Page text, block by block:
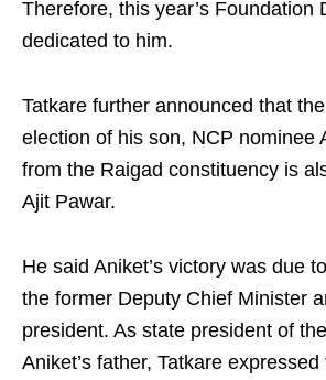
Therefore, this year’s Foundation
dedicated to him.
Tatkare further announced that
election of his son, NCP nominee
from the Raigad constituency is
Ajit Pawar.
He said Aniket’s victory was due
the former Deputy Chief Minister
president. As state president of
Aniket’s father, Tatkare